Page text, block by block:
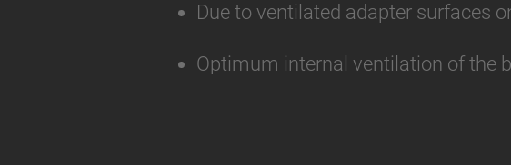
Due to ventilated adapter surfaces
Optimum internal ventilation of the